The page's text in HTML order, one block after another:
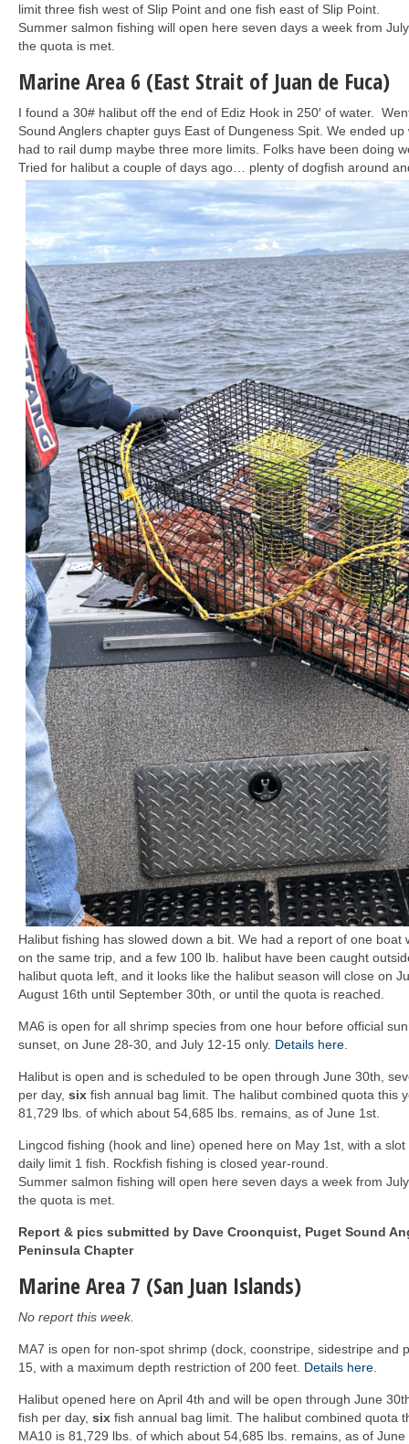
limit three fish west of Slip Point and one fish east of Slip Point.
Summer salmon fishing will open here seven days a week from
the quota is met.
Marine Area 6 (East Strait of Juan de Fuca)
I found a 30# halibut off the end of Ediz Hook in 250′ of water.
Sound Anglers chapter guys East of Dungeness Spit. We ended
had to rail dump maybe three more limits. Folks have been doing
Tried for halibut a couple of days ago… plenty of dogfish around
Halibut fishing has slowed down a bit. We had a report of one boat
on the same trip, and a few 100 lb. halibut have been caught
halibut quota left, and it looks like the halibut season will close on
August 16th until September 30th, or until the quota is reached.
MA6 is open for all shrimp species from one hour before official
sunset, on June 28-30, and July 12-15 only. Details here
Halibut is open and is scheduled to be open through June 30th,
per day, six fish annual bag limit. The halibut combined quota this
81,729 lbs. of which about 54,685 lbs. remains, as of June 1st.
Lingcod fishing (hook and line) opened here on May 1st, with a slot
daily limit 1 fish. Rockfish fishing is closed year-round.
Summer salmon fishing will open here seven days a week from
the quota is met.
Report & pics submitted by Dave Croonquist, Puget Sound
Peninsula Chapter
Marine Area 7 (San Juan Islands)
No report this week.
MA7 is open for non-spot shrimp (dock, coonstripe, sidestripe and
15, with a maximum depth restriction of 200 feet. Details here
Halibut opened here on April 4th and will be open through June
fish per day, six fish annual bag limit. The halibut combined quota
MA10 is 81,729 lbs. of which about 54,685 lbs. remains, as of June